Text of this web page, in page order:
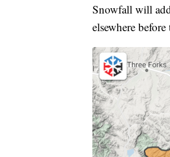
Snowfall will
elsewhere